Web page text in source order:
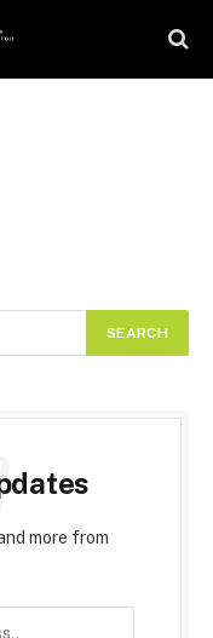
more from